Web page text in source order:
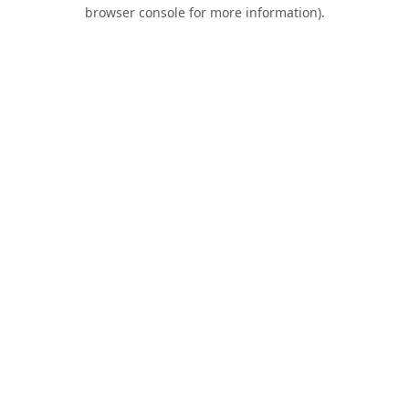
browser console for more information).